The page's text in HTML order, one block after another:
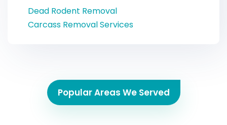
Dead Rodent Removal
Carcass Removal Services
Popular Areas We Served